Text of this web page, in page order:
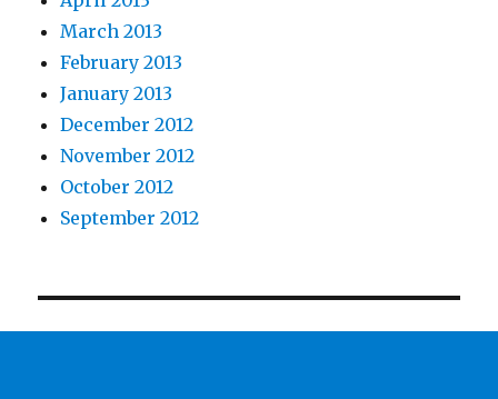
March 2013
February 2013
January 2013
December 2012
November 2012
October 2012
September 2012